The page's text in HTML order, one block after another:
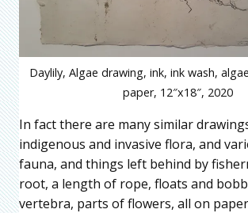
Daylily, Algae drawing, ink, ink wash,
paper, 12″x18″, 2020
In fact there are many similar
indigenous and invasive flora, and
fauna, and things left behind by
root, a length of rope, floats and
vertebra, parts of flowers, all on